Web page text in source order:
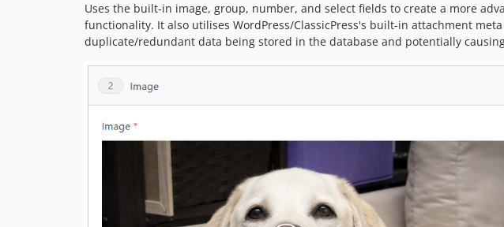
Uses the built-in image, group, number, and select fields to create a more
functionality. It also utilises WordPress/ClassicPress's built-in attachment
duplicate/redundant data being stored in the database and potentially